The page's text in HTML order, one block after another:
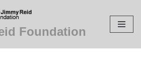
Foundation